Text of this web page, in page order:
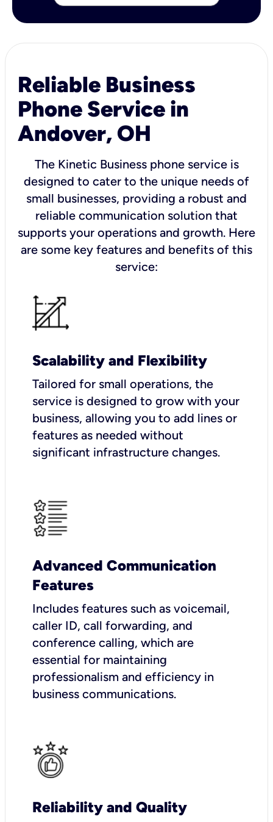
Reliable Business
Phone Service in
Andover, OH
The Kinetic Business phone service is
designed to cater to the unique needs of
small businesses, providing a robust and
reliable communication solution that
supports your operations and growth. Here
are some key features and benefits of this
service:
Scalability and Flexibility
Tailored for small operations, the
service is designed to grow with your
business, allowing you to add lines or
features as needed without
significant infrastructure changes.
Advanced Communication
Features
Includes features such as voicemail,
caller ID, call forwarding, and
conference calling, which are
essential for maintaining
professionalism and efficiency in
business communications.
Reliability and Quality